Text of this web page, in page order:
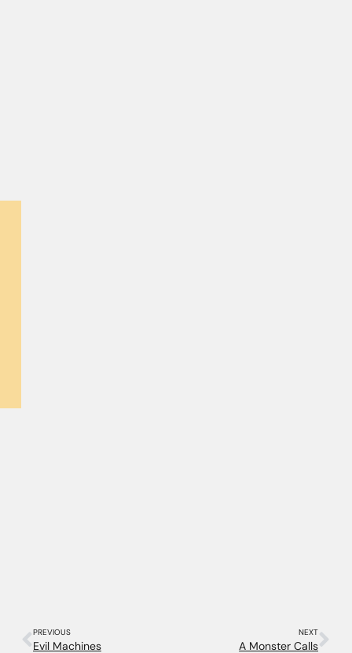
PREVIOUS
Evil Machines
NEXT
A Monster Calls